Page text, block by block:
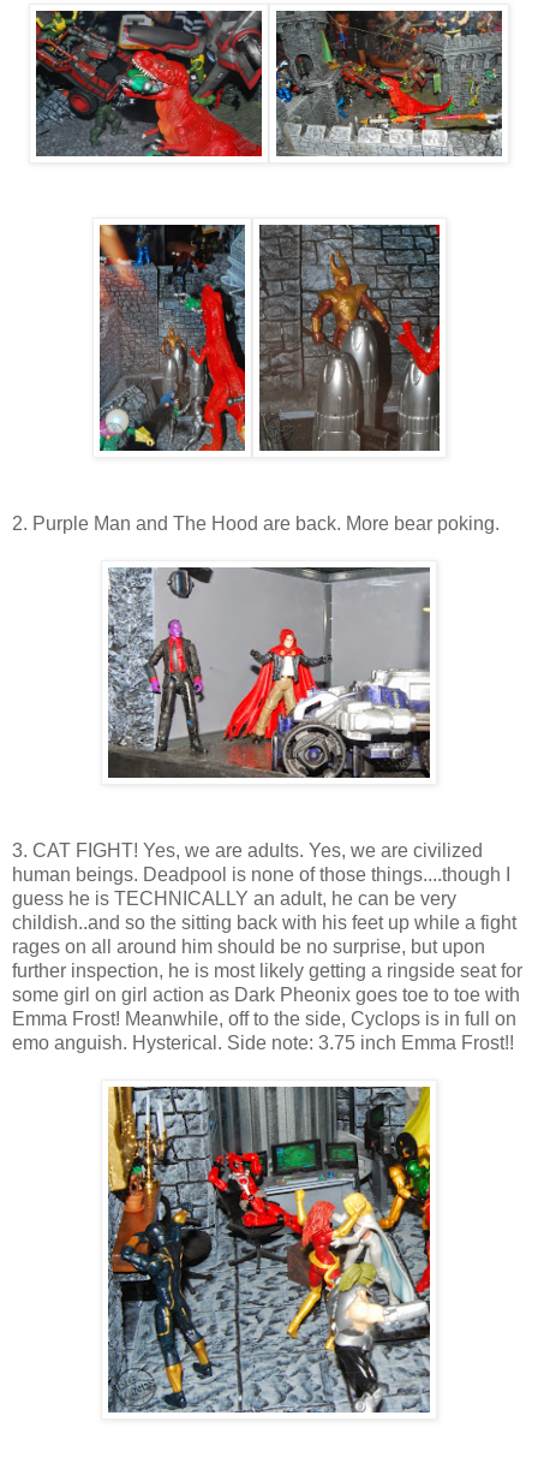
2. Purple Man and The Hood are back. More bear poking.
3. CAT FIGHT! Yes, we are adults. Yes, we are civilized
human beings. Deadpool is none of those things....though I
guess he is TECHNICALLY an adult, he can be very
childish..and so the sitting back with his feet up while a fight
rages on all around him should be no surprise, but upon
further inspection, he is most likely getting a ringside seat for
some girl on girl action as Dark Pheonix goes toe to toe with
Emma Frost! Meanwhile, off to the side, Cyclops is in full on
emo anguish. Hysterical. Side note: 3.75 inch Emma Frost!!